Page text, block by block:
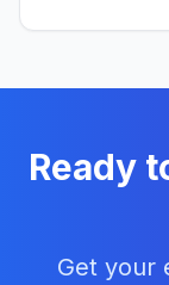
Ready
Get your